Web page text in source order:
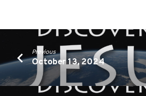
Previous
October 13, 2024